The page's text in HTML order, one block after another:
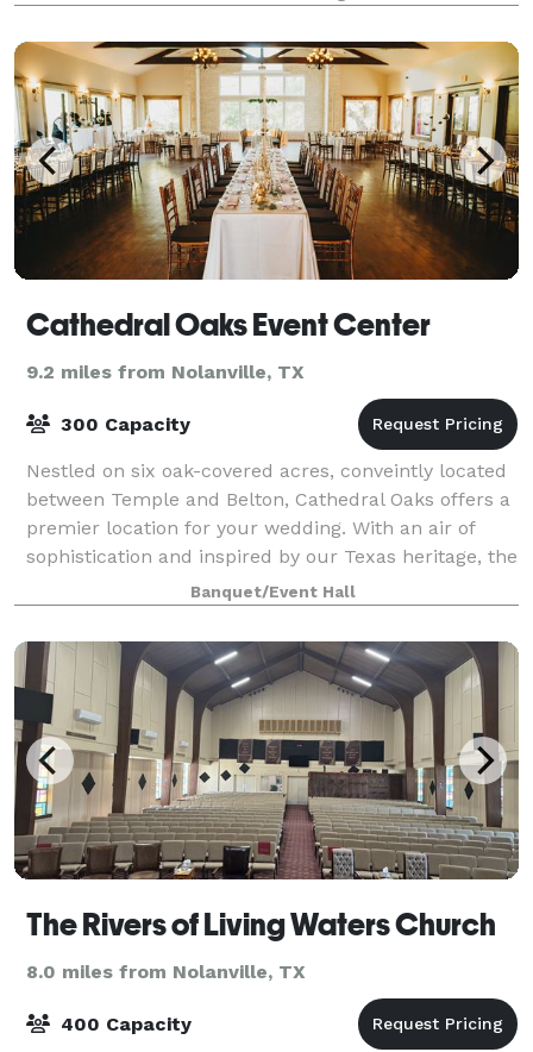
Cathedral Oaks Event Center
9.2 miles from Nolanville, TX
300 Capacity
Nestled on six oak-covered acres, conveintly located
between Temple and Belton, Cathedral Oaks offers a
premier location for your wedding. With an air of
sophistication and inspired by our Texas heritage, the
event center is designed for ma
Banquet/Event Hall
The Rivers of Living Waters Church
8.0 miles from Nolanville, TX
400 Capacity